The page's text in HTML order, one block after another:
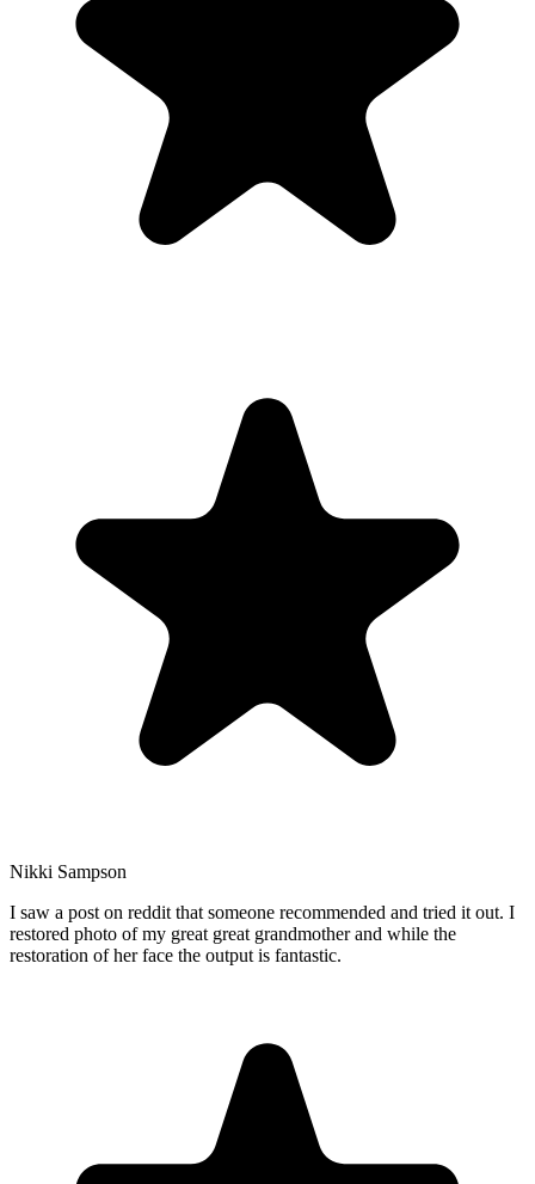
Nikki Sampson
I saw a post on reddit that someone recommended and tried it out. I
restored photo of my great great grandmother and while the
restoration of her face the output is fantastic.